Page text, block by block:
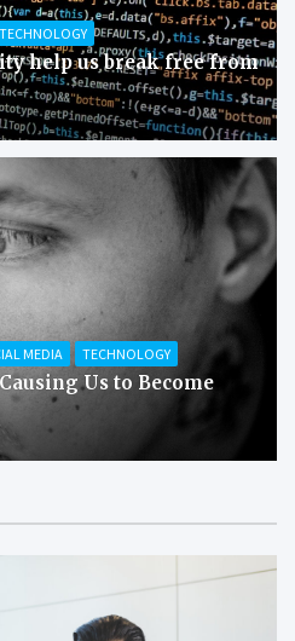
TECHNOLOGY
help us break free from
MEDIA TECHNOLOGY
Us to Become